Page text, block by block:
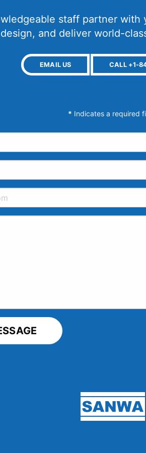
staff partner
and deliver world-
EMAIL US CALL +1-
* Indicates a required